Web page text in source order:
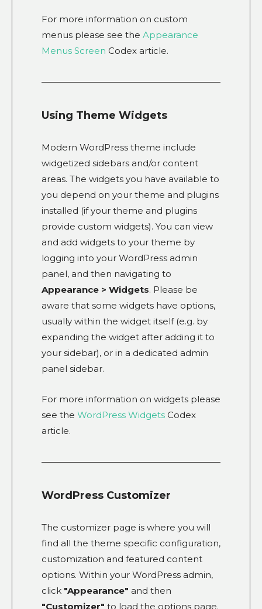
For more information on custom
menus please see the Appearance
Menus Screen Codex article.
Using Theme Widgets
Modern WordPress theme include
widgetized sidebars and/or content
areas. The widgets you have available to
you depend on your theme and plugins
installed (if your theme and plugins
provide custom widgets). You can view
and add widgets to your theme by
logging into your WordPress admin
panel, and then navigating to
Appearance > Widgets. Please be
aware that some widgets have options,
usually within the widget itself (e.g. by
expanding the widget after adding it to
your sidebar), or in a dedicated admin
panel sidebar.
For more information on widgets please
see the WordPress Widgets Codex
article.
WordPress Customizer
The customizer page is where you will
find all the theme specific configuration,
customization and featured content
options. Within your WordPress admin,
click "Appearance" and then
"Customizer" to load the options page.